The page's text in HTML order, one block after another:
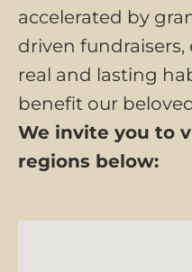
accelerated by
driven
real and lasting
benefit our
We invite you to
regions below: